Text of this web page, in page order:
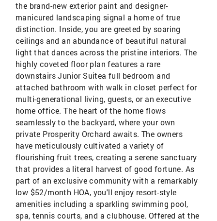
the brand-new exterior paint and designer-
manicured landscaping signal a home of true
distinction. Inside, you are greeted by soaring
ceilings and an abundance of beautiful natural
light that dances across the pristine interiors. The
highly coveted floor plan features a rare
downstairs Junior Suitea full bedroom and
attached bathroom with walk in closet perfect for
multi-generational living, guests, or an executive
home office. The heart of the home flows
seamlessly to the backyard, where your own
private Prosperity Orchard awaits. The owners
have meticulously cultivated a variety of
flourishing fruit trees, creating a serene sanctuary
that provides a literal harvest of good fortune. As
part of an exclusive community with a remarkably
low $52/month HOA, you'll enjoy resort-style
amenities including a sparkling swimming pool,
spa, tennis courts, and a clubhouse. Offered at the